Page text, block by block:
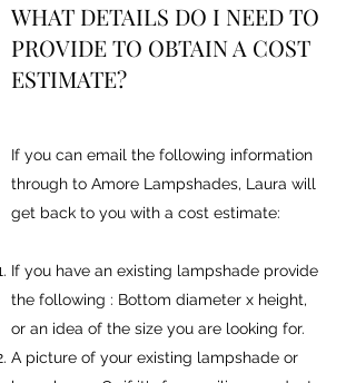
WHAT DETAILS DO I NEED TO
PROVIDE TO OBTAIN A COST
ESTIMATE?
If you can email the following information
through to Amore Lampshades, Laura will
get back to you with a cost estimate:
If you have an existing lampshade provide
the following : Bottom diameter x height,
or an idea of the size you are looking for.
A picture of your existing lampshade or